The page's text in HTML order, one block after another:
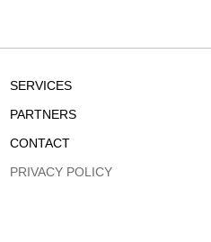
SERVICES
PARTNERS
CONTACT
PRIVACY POLICY